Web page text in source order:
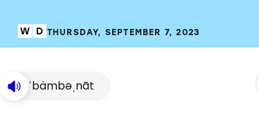
THURSDAY, SEPTEMBER 7, 2023
ˈbämbəˌnāt